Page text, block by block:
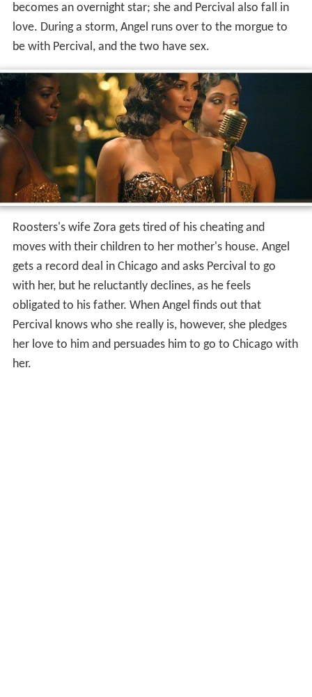
becomes an overnight star; she and Percival also fall in
love. During a storm, Angel runs over to the morgue to
be with Percival, and the two have sex.
Roosters's wife Zora gets tired of his cheating and
moves with their children to her mother's house. Angel
gets a record deal in Chicago and asks Percival to go
with her, but he reluctantly declines, as he feels
obligated to his father. When Angel finds out that
Percival knows who she really is, however, she pledges
her love to him and persuades him to go to Chicago with
her.